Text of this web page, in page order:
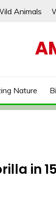
Animals
Nature
in